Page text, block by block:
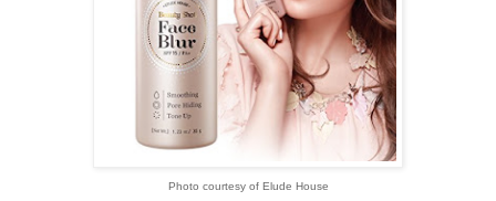
Photo courtesy of Elude House